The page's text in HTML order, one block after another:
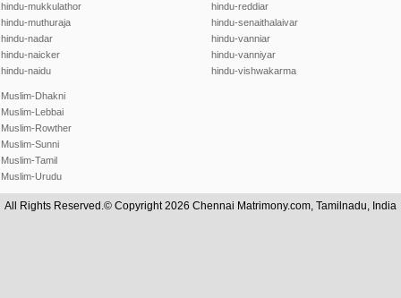
hindu-mukkulathor
hindu-muthuraja
hindu-nadar
hindu-naicker
hindu-naidu
hindu-reddiar
hindu-senaithalaivar
hindu-vanniar
hindu-vanniyar
hindu-vishwakarma
Muslim-Dhakni
Muslim-Lebbai
Muslim-Rowther
Muslim-Sunni
Muslim-Tamil
Muslim-Urudu
All Rights Reserved.© Copyright 2026 Chennai Matrimony.com, Tamilnadu, India